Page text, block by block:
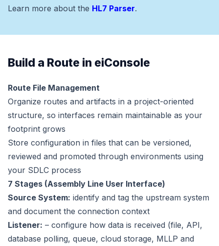
Learn more about the HL7 Parser.
Build a Route in eiConsole
Route File Management
Organize routes and artifacts in a project-oriented
structure, so interfaces remain maintainable as your
footprint grows
Store configuration in files that can be versioned,
reviewed and promoted through environments using
your SDLC process
7 Stages (Assembly Line User Interface)
Source System: identify and tag the upstream system
and document the connection context
Listener: – configure how data is received (file, API,
database polling, queue, cloud storage, MLLP and